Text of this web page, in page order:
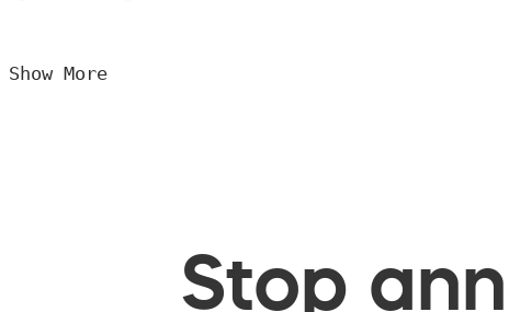
Show More
Stop